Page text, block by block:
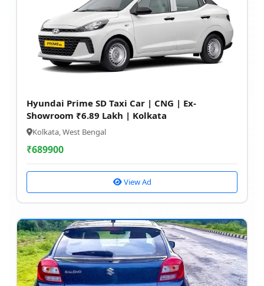
Hyundai Prime SD Taxi Car | CNG | Ex-
Showroom ₹6.89 Lakh | Kolkata
Kolkata, West Bengal
₹689900
View Ad